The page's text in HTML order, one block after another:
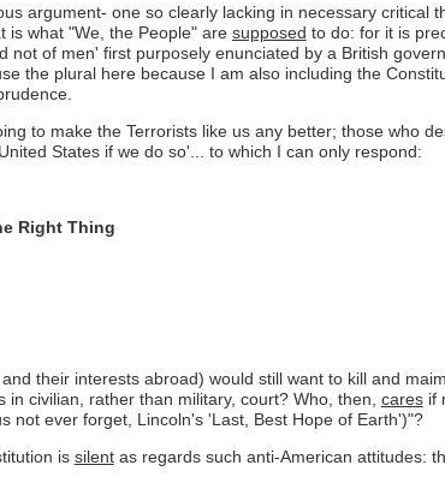
argument- one so clearly lacking in necessary critical
is what "We, the People" are supposed to do: for it is
of men' first purposely enunciated by a British
the plural here because I am also including the
to make the Terrorists like us any better; those who
States if we do so'... to which I can only respond:
Right Thing
their interests abroad) would still want to kill and
civilian, rather than military, court? Who, then, caresif
not ever forget, Lincoln's 'Last, Best Hope of Earth')"?
is silentas regards such anti-American attitudes: